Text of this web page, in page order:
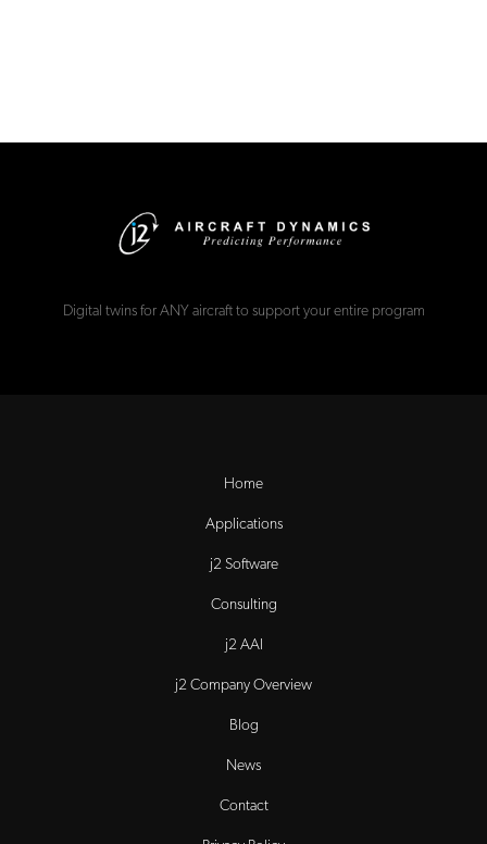
Digital twins for ANY aircraft to support your entire program
Home
Applications
j2 Software
Consulting
j2 AAI
j2 Company Overview
Blog
News
Contact